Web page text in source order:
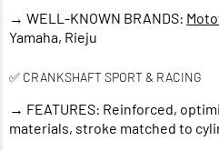
→ WELL-KNOWN BRANDS:
Yamaha, Rieju
✅ CRANKSHAFT SPORT & RACING
→ FEATURES: Reinforced,
materials, stroke matched to